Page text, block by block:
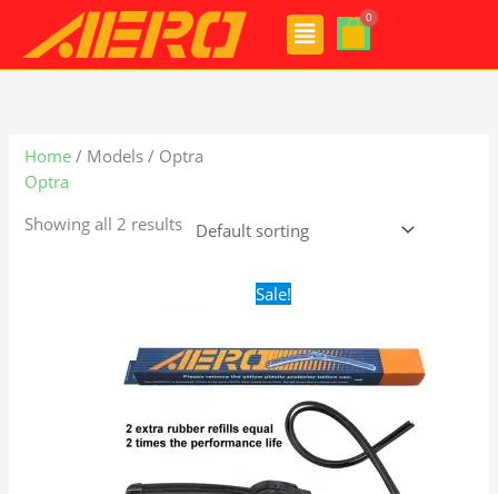
content
Menu
Home / Models / Optra
Optra
Showing all 2 results
Sale!Original
price
$24.99.$17.99.